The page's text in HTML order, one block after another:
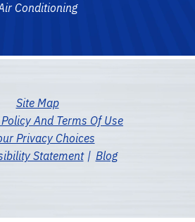
Conditioning
Site Map
And Terms Of Use
Privacy Choices
Statement
Blog